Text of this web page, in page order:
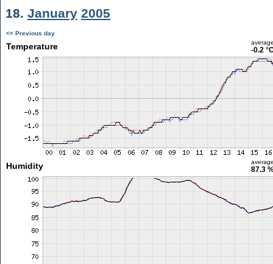
18. January 2005
<< Previous day
Temperature -0.2
Humidity 87.3